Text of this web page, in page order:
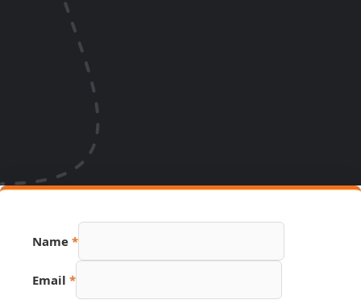
Source
Name *
Email *